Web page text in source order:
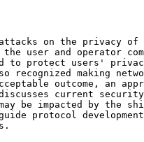
on the privacy of
the user and operator
to protect users'
recognized making
outcome, an
current
be impacted by the
protocol